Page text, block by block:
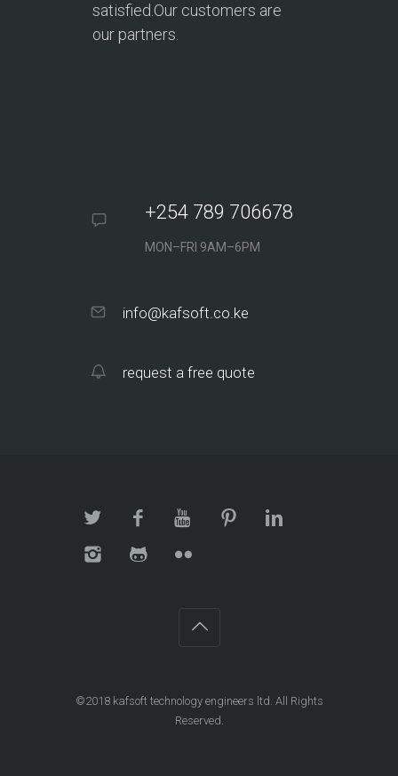
satisfied.Our customers are
our partners.
+254 789 706678
MON–FRI 9AM–6PM
info@kafsoft.co.ke
request a free quote
©2018 kafsoft technology engineers ltd. All Rights
Reserved.